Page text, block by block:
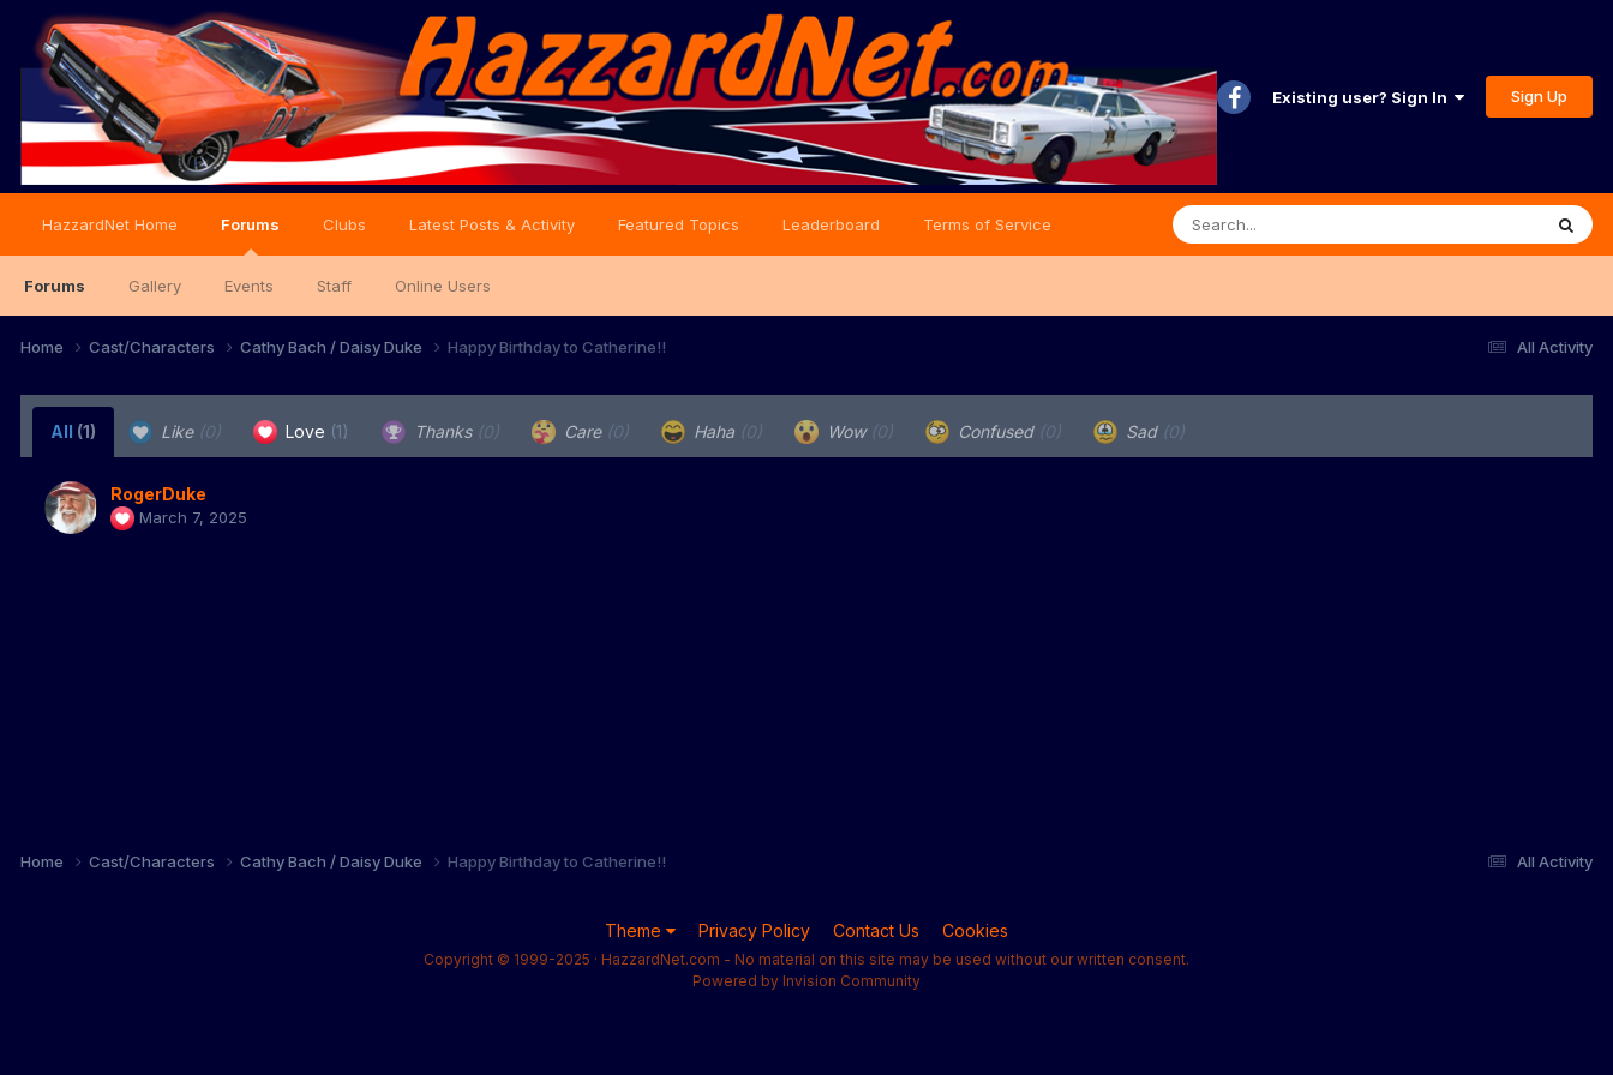
Existing user? Sign In Sign Up
HazzardNet Home Forums
Forums Gallery Events Staff Online Users
Clubs Latest Posts & Activity Featured Topics Leaderboard Terms of Service
All Activity
Home Cast/Characters Cathy Bach / Daisy Duke Happy Birthday to Catherine!!
All (1) Like (0) Love (1) Thanks (0) Care (0) Haha (0) Wow (0) Confused (0) Sad (0)
RogerDuke
March 7, 2025
All Activity
Home Cast/Characters Cathy Bach / Daisy Duke Happy Birthday to Catherine!!
Theme Privacy Policy Contact Us Cookies
Copyright © 1999-2025 · HazzardNet.com - No material on this site may be used without our written consent.
Powered by Invision Community